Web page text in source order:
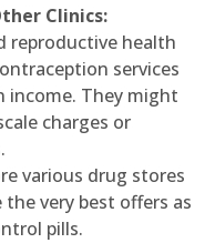
Clinics:
reproductive health
services
income. They might
charges or
various drug stores
very best offers as
pills.